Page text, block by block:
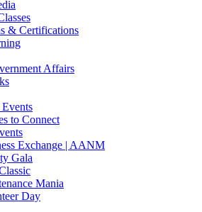
& Certifications
Affairs
to Connect
Exchange | AANM
Gala
Mania
Day